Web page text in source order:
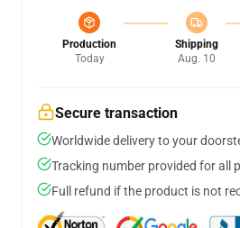
Production
Today
Shipping
Aug. 10
Secure transaction
Worldwide delivery to your
Tracking number provided for all
Full refund if the product is not